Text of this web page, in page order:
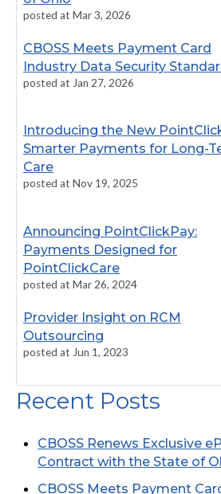
posted at Mar 3, 2026
CBOSS Meets Payment Card
Industry Data Security
posted at Jan 27, 2026
Introducing the New
Smarter Payments for Long-
Care
posted at Nov 19, 2025
Announcing PointClickPay:
Payments Designed for
PointClickCare
posted at Mar 26, 2024
Provider Insight on RCM
Outsourcing
posted at Jun 1, 2023
EMV and P2PE: What are they?
Multifactor Authentication:
Recent Posts
CBOSS Renews Exclusive
Contract with the State of
CBOSS Meets Payment